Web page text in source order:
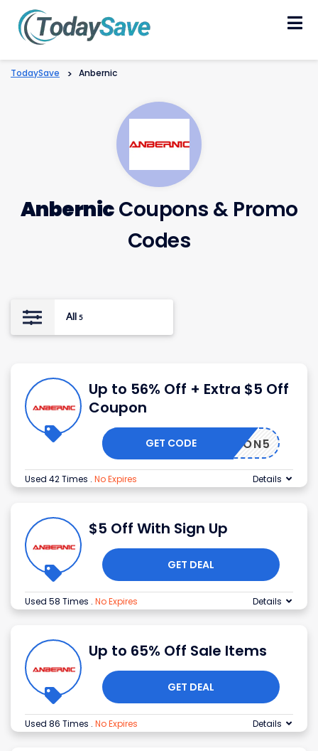
TodaySave > Anbernic
AnbernicCoupons & Promo
Codes
All 5
Up to 56% Off + Extra $5 Off
Coupon
MOON5
GET CODE
Used 42 Times . No Expires Details
$5 Off With Sign Up
GET DEAL
Used 58 Times . No Expires Details
Up to 65% Off Sale Items
GET DEAL
Used 86 Times . No Expires Details